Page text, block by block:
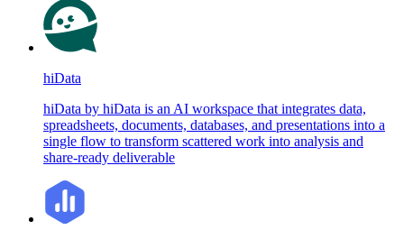
hiData
hiData by hiData is an AI workspace that integrates data,
spreadsheets, documents, databases, and presentations into a
single flow to transform scattered work into analysis and
share-ready deliverable